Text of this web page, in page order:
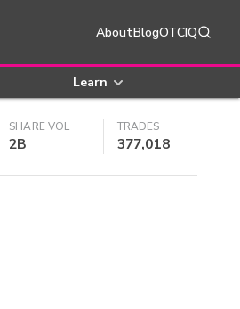
AboutBlogOTCIQ
Learn
SHARE VOL
2B
TRADES
377,018